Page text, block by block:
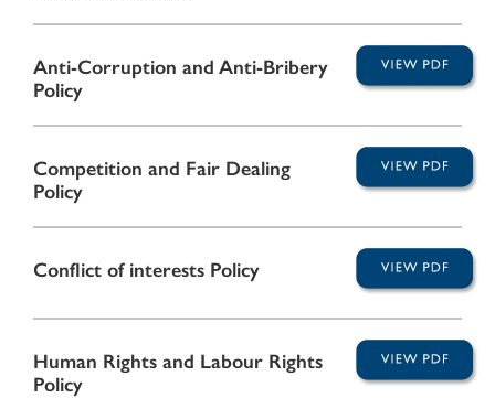
Anti-Corruption and Anti-Bribery
Policy
Competition and Fair Dealing
Policy
Conflict of interests Policy
Human Rights and Labour Rights
Policy